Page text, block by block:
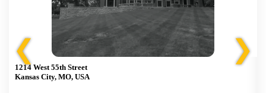
❮
1214 West 55th Street
Kansas City, MO, USA
❯